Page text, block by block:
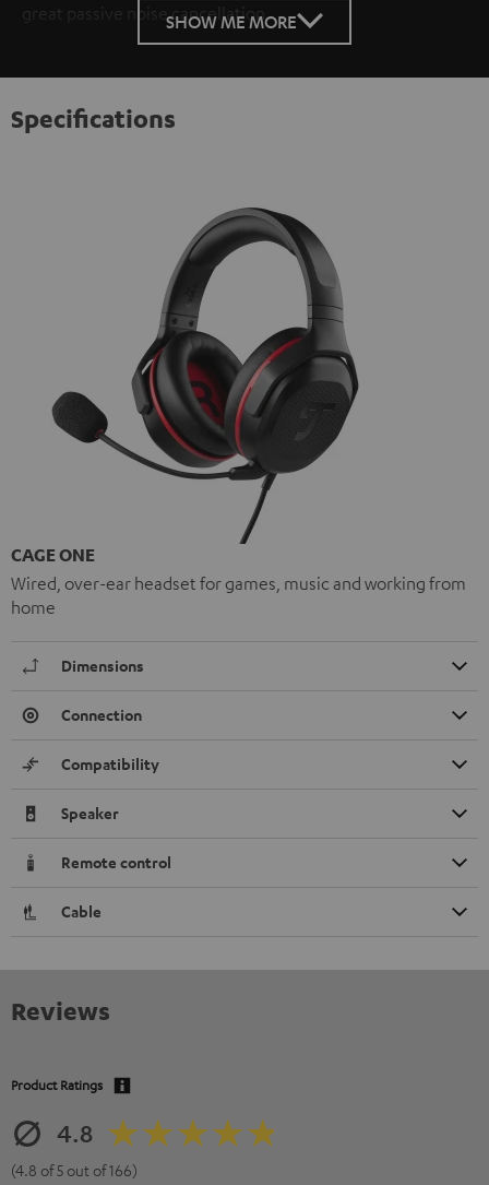
great passive noise cancellation.
SHOW ME MORE
Specifications
CAGE ONE
Wired, over-ear headset for games, music and working from
home
Dimensions
Connection
Compatibility
Speaker
Remote control
Cable
Reviews
Product Ratings
4.8
(4.8 of 5 out of 166)